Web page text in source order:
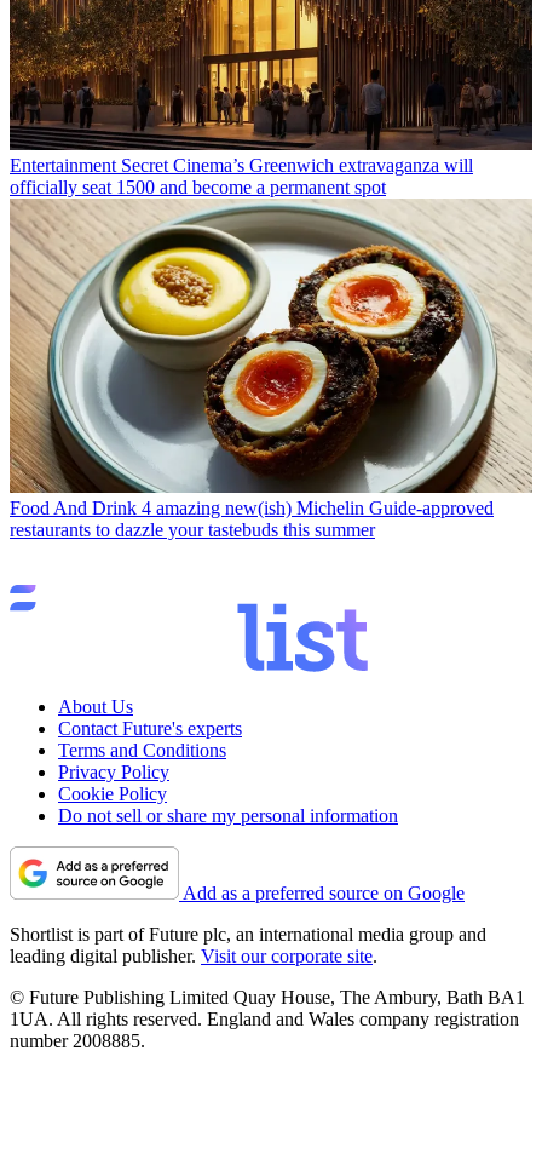
Entertainment Secret Cinema’s Greenwich extravaganza will
officially seat 1500 and become a permanent spot
Food And Drink 4 amazing new(ish) Michelin Guide-approved
restaurants to dazzle your tastebuds this summer
About Us
Contact Future's experts
Terms and Conditions
Privacy Policy
Cookie Policy
Do not sell or share my personal information
Add as a preferred source on Google
Shortlist is part of Future plc, an international media group and
leading digital publisher. Visit our corporate site.
© Future Publishing Limited Quay House, The Ambury, Bath BA1
1UA. All rights reserved. England and Wales company registration
number 2008885.